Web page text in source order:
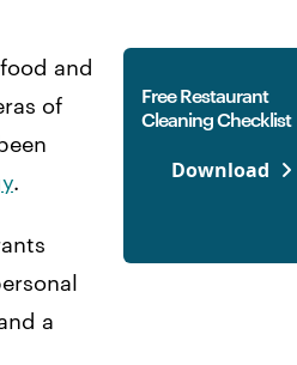
and
of
.
a
Free Restaurant
Cleaning Checklist
Download